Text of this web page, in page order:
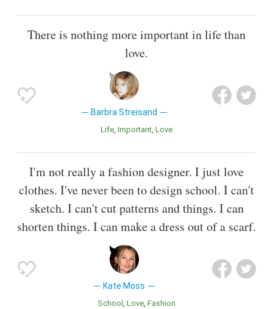
There is nothing more important in life than
love.
Barbra Streisand
Life Important Love
I'm not really a fashion designer. I just love
clothes. I've never been to design school. I can't
sketch. I can't cut patterns and things. I can
shorten things. I can make a dress out of a scarf.
Kate Moss
School Love Fashion